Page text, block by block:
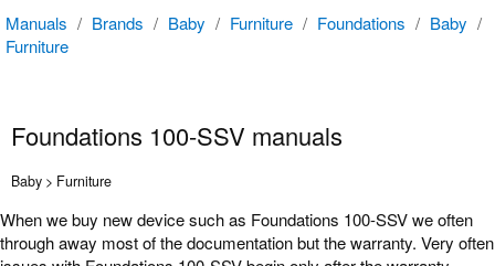
Manuals / Brands / Baby / Furniture / Foundations / Baby /
Furniture
Foundations 100-SSV manuals
Baby > Furniture
When we buy new device such as Foundations 100-SSV we often
through away most of the documentation but the warranty. Very often